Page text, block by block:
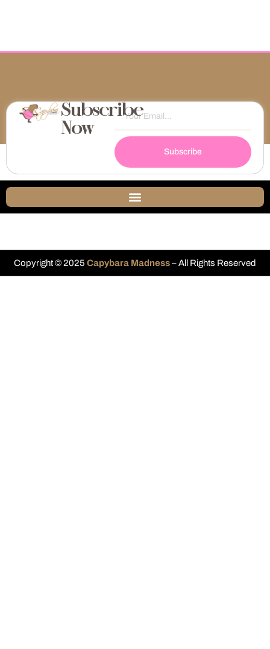
Subscribe
Now
Subscribe
Copyright © 2025 Capybara Madness– All Rights Reserved